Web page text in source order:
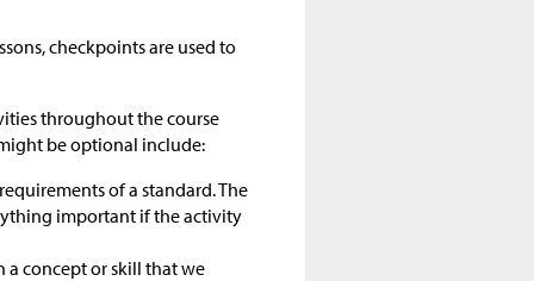
checkpoints are used to
throughout the course
be optional include:
of a standard. The
important if the activity
concept or skill that we